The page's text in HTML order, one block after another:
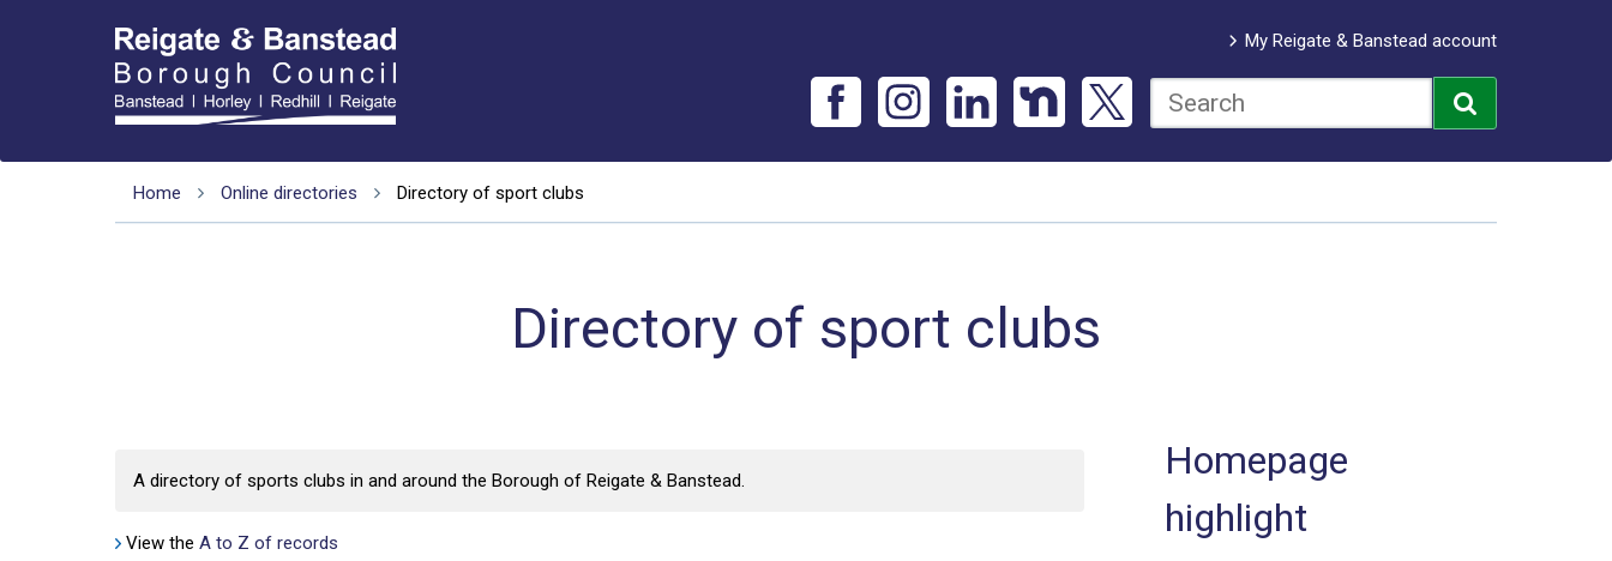
My Reigate & Banstead account
Home Online directories Directory of sport clubs
Directory of sport clubs
A directory of sports clubs in and around the Borough of Reigate & Banstead.
View the A to Z of records
Homepage
highlight